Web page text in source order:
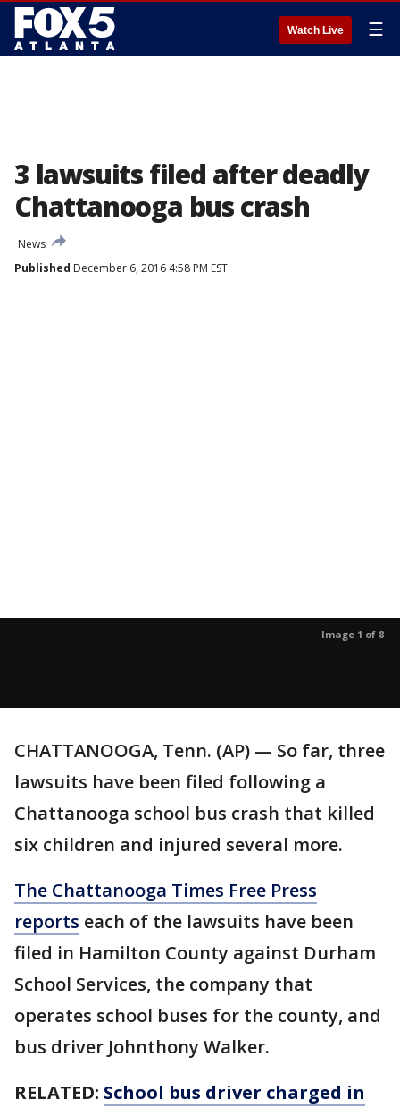
Watch Live ☰
3 lawsuits filed after deadly
Chattanooga bus crash
News
Published December 6, 2016 4:58 PM EST
Image 1 of 8
CHATTANOOGA, Tenn. (AP) — So far, three
lawsuits have been filed following a
Chattanooga school bus crash that killed
six children and injured several more.
The Chattanooga Times Free Press
reports each of the lawsuits have been
filed in Hamilton County against Durham
School Services, the company that
operates school buses for the county, and
bus driver Johnthony Walker.
RELATED: School bus driver charged in